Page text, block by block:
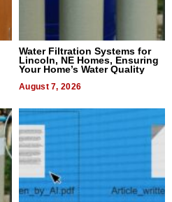
Water Filtration Systems for
Lincoln, NE Homes, Ensuring
Your Home’s Water Quality
August 7, 2026